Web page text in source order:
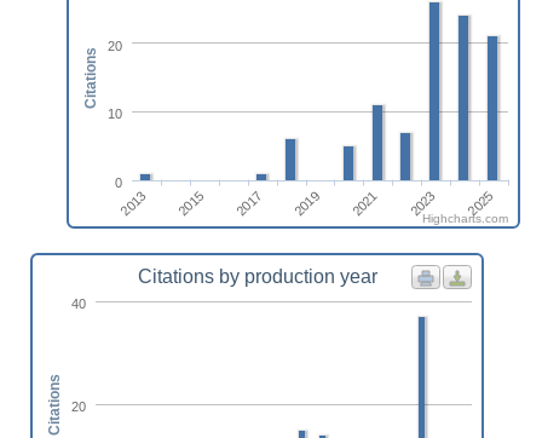
2013 2015 2017 2019 2021 2023 2025
0
10
20
Citations
Highcharts.com
Citations by production year
20
40
Citations